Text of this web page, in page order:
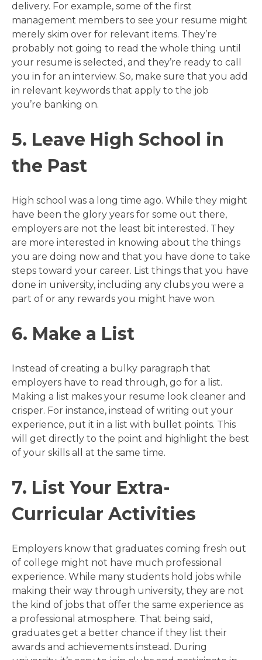
delivery. For example, some of the first
management members to see your resume might
merely skim over for relevant items. They’re
probably not going to read the whole thing until
your resume is selected, and they’re ready to call
you in for an interview. So, make sure that you add
in relevant keywords that apply to the job
you’re banking on.
5. Leave High School in
the Past
High school was a long time ago. While they might
have been the glory years for some out there,
employers are not the least bit interested. They
are more interested in knowing about the things
you are doing now and that you have done to take
steps toward your career. List things that you have
done in university, including any clubs you were a
part of or any rewards you might have won.
6. Make a List
Instead of creating a bulky paragraph that
employers have to read through, go for a list.
Making a list makes your resume look cleaner and
crisper. For instance, instead of writing out your
experience, put it in a list with bullet points. This
will get directly to the point and highlight the best
of your skills all at the same time.
7. List Your Extra-
Curricular Activities
Employers know that graduates coming fresh out
of college might not have much professional
experience. While many students hold jobs while
making their way through university, they are not
the kind of jobs that offer the same experience as
a professional atmosphere. That being said,
graduates get a better chance if they list their
awards and achievements instead. During